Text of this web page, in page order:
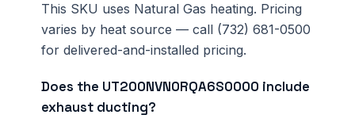
This SKU uses Natural Gas heating. Pricing
varies by heat source — call (732) 681-0500
for delivered-and-installed pricing.
Does the UT200NVN0RQA6S0000 include
exhaust ducting?